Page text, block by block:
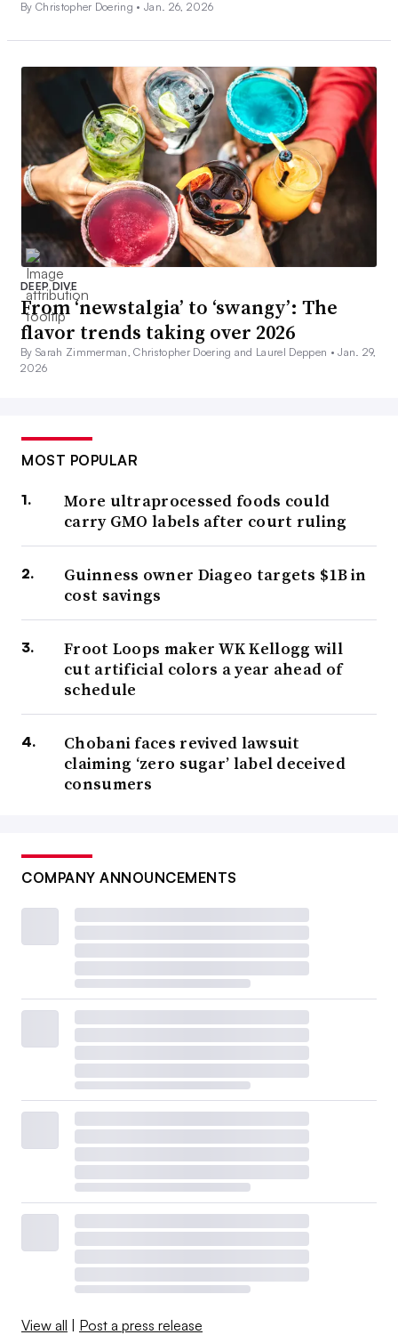
By Christopher Doering •Jan. 26, 2026
DEEP DIVE
From ‘newstalgia’ to ‘swangy’: The
flavor trends taking over 2026
By Sarah Zimmerman, Christopher Doering and Laurel Deppen •Jan. 29,
2026
MOST POPULAR
More ultraprocessed foods could
carry GMO labels after court ruling
Guinness owner Diageo targets $1B in
cost savings
Froot Loops maker WK Kellogg will
cut artificial colors a year ahead of
schedule
Chobani faces revived lawsuit
claiming ‘zero sugar’ label deceived
consumers
COMPANY ANNOUNCEMENTS
View all Post a press release